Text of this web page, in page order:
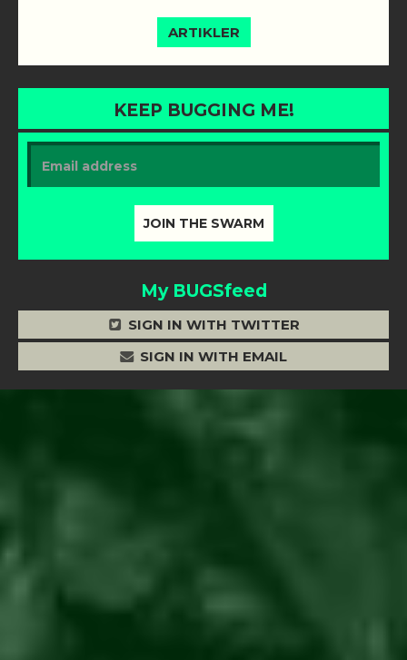
ARTIKLER
KEEP BUGGING ME!
My BUGSfeed
SIGN IN WITH TWITTER
SIGN IN WITH EMAIL